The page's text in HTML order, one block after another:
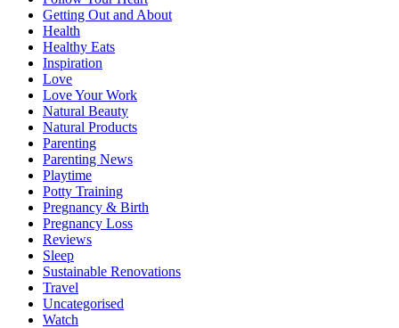
Getting Out and About
Health
Healthy Eats
Inspiration
Love
Love Your Work
Natural Beauty
Natural Products
Parenting
Parenting News
Playtime
Potty Training
Pregnancy & Birth
Pregnancy Loss
Reviews
Sleep
Sustainable Renovations
Travel
Uncategorised
Watch